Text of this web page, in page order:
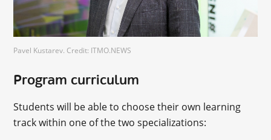
Pavel Kustarev. Credit: ITMO.NEWS
Program curriculum
Students will be able to choose their own learning
track within one of the two specializations: